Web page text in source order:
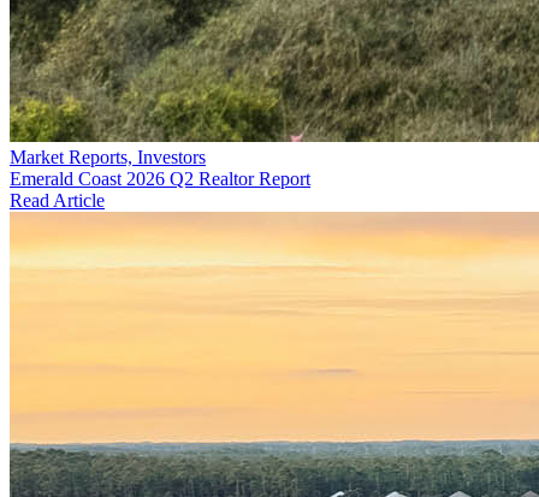
Market Reports, Investors
Emerald Coast 2026 Q2 Realtor Report
Read Article